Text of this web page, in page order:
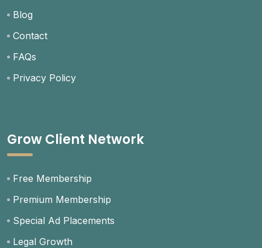
Blog
Contact
FAQs
Privacy Policy
Grow Client Network
Free Membership
Premium Membership
Special Ad Placements
Legal Growth